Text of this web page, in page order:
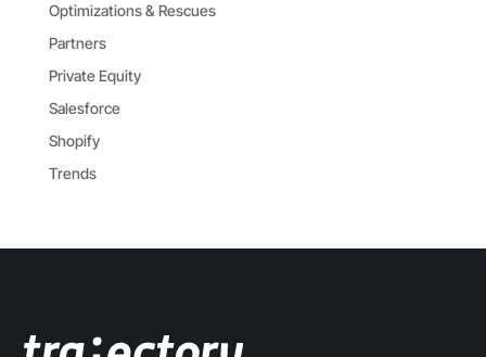
Optimizations & Rescues
Partners
Private Equity
Salesforce
Shopify
Trends